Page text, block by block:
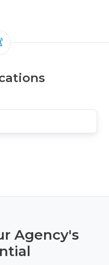
Agency's